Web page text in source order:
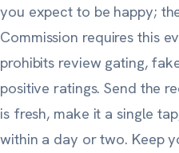
you expect to be happy;
Commission requires this
prohibits review gating,
positive ratings. Send the
is fresh, make it a single
within a day or two. Keep